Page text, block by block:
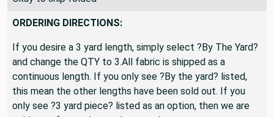
Okay to ship folded
ORDERING DIRECTIONS:
If you desire a 3 yard length, simply select ?By The Yard?
and change the QTY to 3.All fabric is shipped as a
continuous length. If you only see ?By the yard? listed,
this mean the other lengths have been sold out. If you